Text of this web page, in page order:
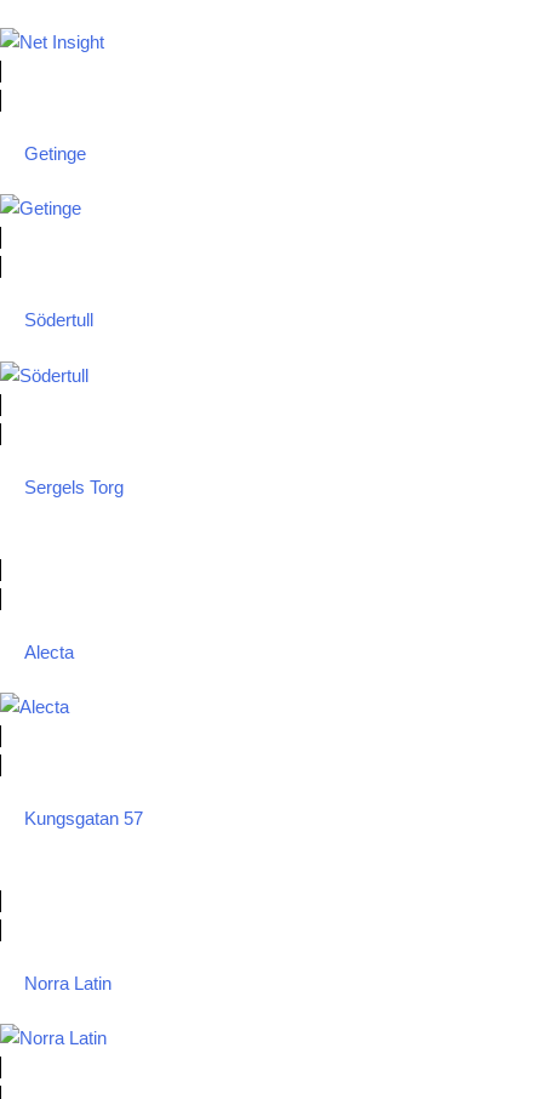
Getinge
Södertull
Sergels Torg
Alecta
Kungsgatan 57
Norra Latin